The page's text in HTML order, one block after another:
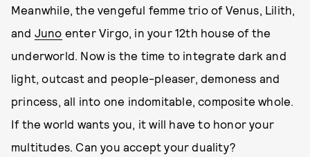
Meanwhile, the vengeful femme trio of Venus, Lilith,
and Juno enter Virgo, in your 12th house of the
underworld. Now is the time to integrate dark and
light, outcast and people-pleaser, demoness and
princess, all into one indomitable, composite whole.
If the world wants you, it will have to honor your
multitudes. Can you accept your duality?